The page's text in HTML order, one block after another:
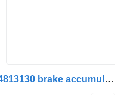
WABCO R-Series (01.13-) 9254813130 brake accumulator for Scania P,G,R,T-series (2004-2017) truck